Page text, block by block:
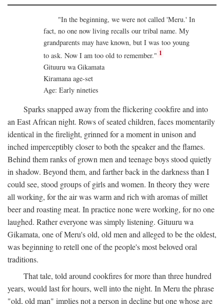
"In the beginning, we were not called 'Meru.' In
fact, no one now living recalls our tribal name. My
grandparents may have known, but I was too young
to ask. Now I am too old to remember." 1
Gituuru wa Gikamata
Kiramana age-set
Age: Early nineties
Sparks snapped away from the flickering cookfire and into
an East African night. Rows of seated children, faces momentarily
identical in the firelight, grinned for a moment in unison and
inched imperceptibly closer to both the speaker and the flames.
Behind them ranks of grown men and teenage boys stood quietly
in shadow. Beyond them, and farther back in the darkness than I
could see, stood groups of girls and women. In theory they were
all working, for the air was warm and rich with aromas of millet
beer and roasting meat. In practice none were working, for no one
laughed. Rather everyone was simply listening. Gituuru wa
Gikamata, one of Meru's old, old men and alleged to be the oldest,
was beginning to retell one of the people's most beloved oral
traditions.
That tale, told around cookfires for more than three hundred
years, would last for hours, well into the night. In Meru the phrase
"old, old man" implies not a person in decline but one whose age